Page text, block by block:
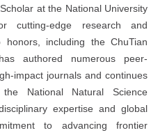
at the National University
cutting-edge research and
including the ChuTian
authored numerous peer-
impact journals and continues
National Natural Science
expertise and global
to advancing frontier